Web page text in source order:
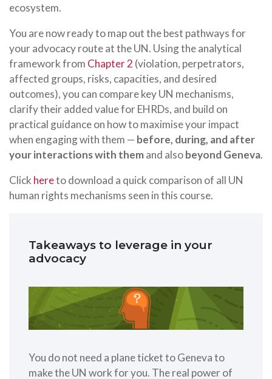
ecosystem.
You are now ready to map out the best pathways for
your advocacy route at the UN. Using the analytical
framework from Chapter 2 (violation, perpetrators,
affected groups, risks, capacities, and desired
outcomes), you can compare key UN mechanisms,
clarify their added value for EHRDs, and build on
practical guidance on how to maximise your impact
when engaging with them — before, during, and after
your interactions with themand alsobeyond Geneva.
Click hereto download a quick comparison of all UN
human rights mechanisms seen in this course.
Takeaways to leverage in your
advocacy
You do not need a plane ticket to Geneva to
make the UN work for you. The real power of